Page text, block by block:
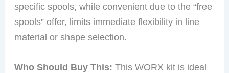
specific spools, while convenient due to the “free
spools” offer, limits immediate flexibility in line
material or shape selection.
Who Should Buy This: This WORX kit is ideal